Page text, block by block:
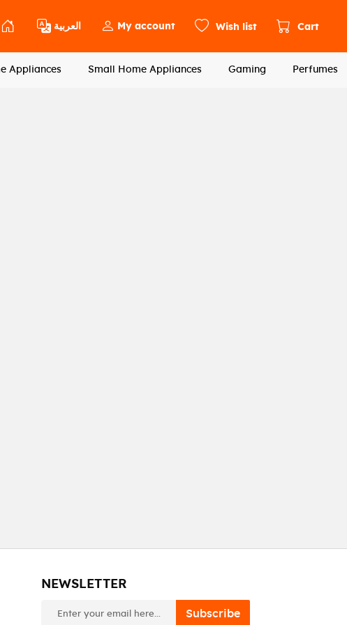
العربية My account Wish list Cart
Appliances Small Home Appliances Gaming Perfumes
NEWSLETTER
Subscribe